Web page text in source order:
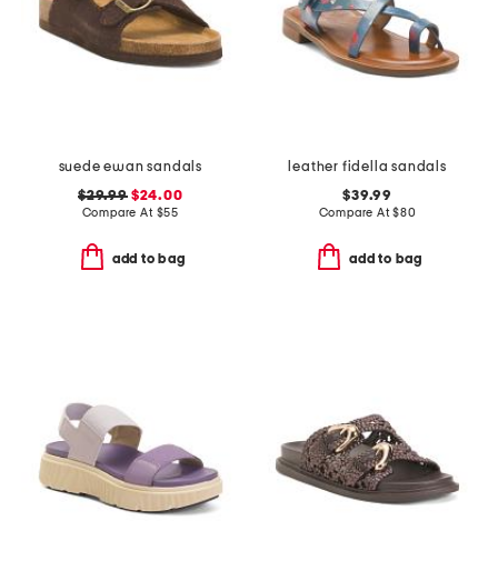
suede ewan sandals
$29.99$24.00
Compare At $55
add to bag
leather fidella sandals
$39.99
Compare At$80
add to bag